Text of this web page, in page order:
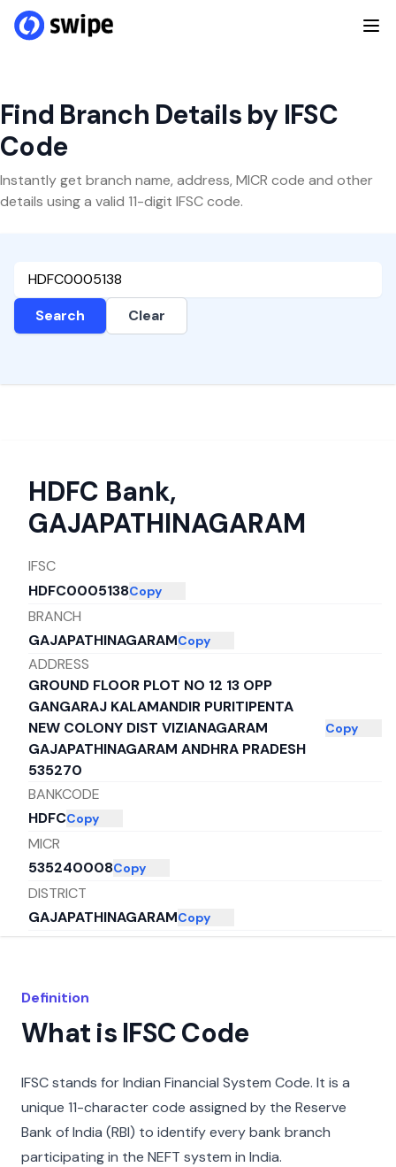
Find Branch Details by IFSC
Code
Instantly get branch name, address, MICR code and other
details using a valid 11-digit IFSC code.
Search Clear
HDFC Bank,
GAJAPATHINAGARAM
IFSC
HDFC0005138Copy
BRANCH
GAJAPATHINAGARAMCopy
ADDRESS
GROUND FLOOR PLOT NO 12 13 OPP
GANGARAJ KALAMANDIR PURITIPENTA
NEW COLONY DIST VIZIANAGARAM
GAJAPATHINAGARAM ANDHRA PRADESH
535270
Copy
BANKCODE
HDFCCopy
MICR
535240008Copy
DISTRICT
GAJAPATHINAGARAMCopy
STATE
Definition
What is IFSC Code
IFSC stands for Indian Financial System Code. It is a
unique 11-character code assigned by the Reserve
Bank of India (RBI) to identify every bank branch
participating in the NEFT system in India.